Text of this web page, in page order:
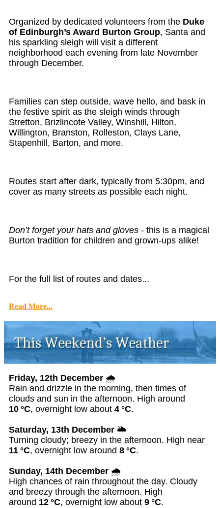
Organized by dedicated volunteers from the Duke
of Edinburgh’s Award Burton Group, Santa and
his sparkling sleigh will visit a different
neighborhood each evening from late November
through December.
Families can step outside, wave hello, and bask in
the festive spirit as the sleigh winds through
Stretton, Brizlincote Valley, Winshill, Hilton,
Willington, Branston, Rolleston, Clays Lane,
Stapenhill, Barton, and more.
Routes start after dark, typically from 5:30pm, and
cover as many streets as possible each night.
Don’t forget your hats and gloves - this is a magical
Burton tradition for children and grown-ups alike!
For the full list of routes and dates...
Read More...
Friday, 12th December 🌧️
Rain and drizzle in the morning, then times of
clouds and sun in the afternoon. High around
10 °C, overnight low about 4 °C.
Saturday, 13th December 🌥️
Turning cloudy; breezy in the afternoon. High near
11 °C, overnight low around 8 °C.
Sunday, 14th December 🌧️
High chances of rain throughout the day. Cloudy
and breezy through the afternoon. High
around 12 °C, overnight low about 9 °C.